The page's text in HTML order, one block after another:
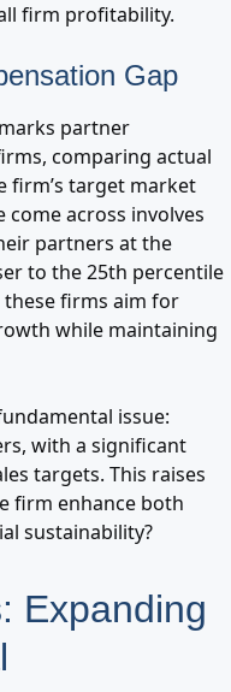
firm profitability.
Gap
partner
comparing actual
firm’s target market
come across involves
partners at the
to the 25th percentile
these firms aim for
while maintaining
issue:
with a significant
targets. This raises
firm enhance both
sustainability?
Expanding